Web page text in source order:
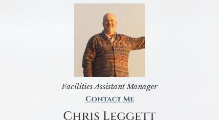
Facilities Assistant Manager
Contact Me
Chris Leggett